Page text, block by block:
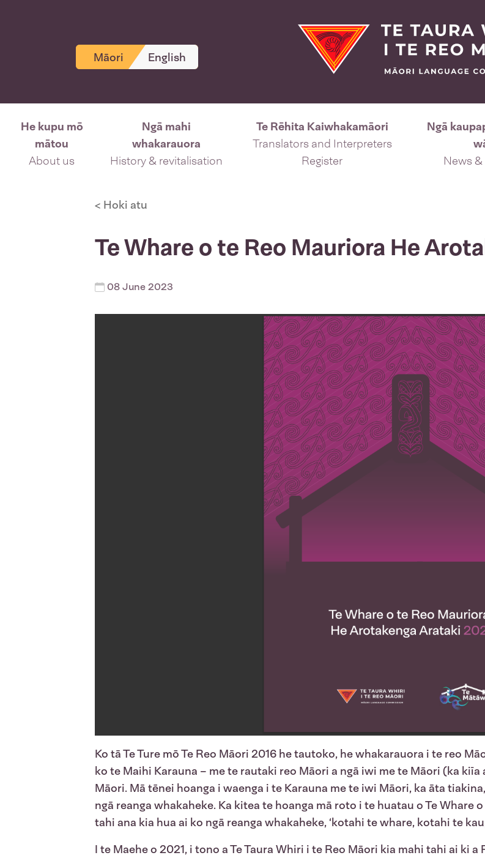
Māori English
He kupu mō
mātou
About us
Ngā mahi
whakarauora
History & revitalisation
Te Rēhita Kaiwhakamāori
Translators and Interpreters
Register
Ngā
News
< Hoki atu
Te Whare o te Reo Mauriora He
08 June 2023
Ko tā Te Ture mō Te Reo Māori 2016 he tautoko, he whakarauora i te reo
ko te Maihi Karauna – me te rautaki reo Māori a ngā iwi me te Māori (ka
Māori. Mā tēnei hoanga i waenga i te Karauna me te iwi Māori, ka āta
ngā reanga whakaheke. Ka kitea te hoanga mā roto i te huatau o Te Whare
tahi ana kia hua ai ko ngā reanga whakaheke, ‘kotahi te whare, kotahi te
I te Maehe o 2021, i tono a Te Taura Whiri i te Reo Māori kia mahi tahi ai ki